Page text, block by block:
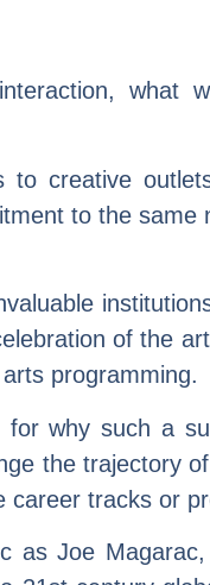
what
to creative
to the same
of the
programming.
why such a
the trajectory
career tracks or
as Joe